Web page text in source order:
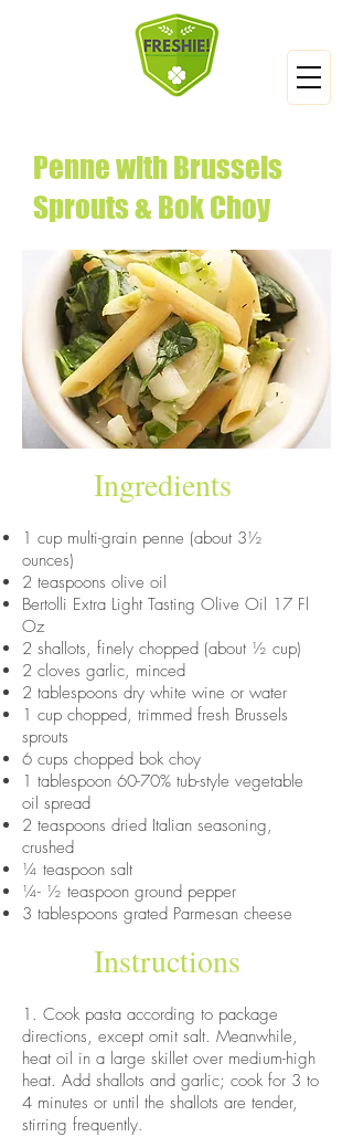
Penne with Brussels
Sprouts & Bok Choy
Ingredients
1 cup multi-grain penne (about 3½
ounces)
2 teaspoons olive oil
Bertolli Extra Light Tasting Olive Oil 17 Fl
Oz
2 shallots, finely chopped (about ½ cup)
2 cloves garlic, minced
2 tablespoons dry white wine or water
1 cup chopped, trimmed fresh Brussels
sprouts
6 cups chopped bok choy
1 tablespoon 60-70% tub-style vegetable
oil spread
2 teaspoons dried Italian seasoning,
crushed
¼ teaspoon salt
¼- ½ teaspoon ground pepper
3 tablespoons grated Parmesan cheese
Instructions
1. Cook pasta according to package
directions, except omit salt. Meanwhile,
heat oil in a large skillet over medium-high
heat. Add shallots and garlic; cook for 3 to
4 minutes or until the shallots are tender,
stirring frequently.